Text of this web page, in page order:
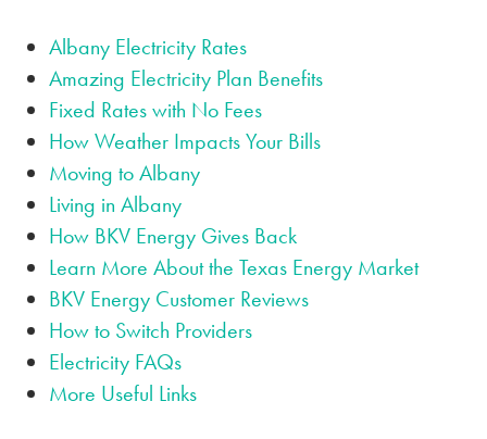
Albany Electricity Rates
Amazing Electricity Plan Benefits
Fixed Rates with No Fees
How Weather Impacts Your Bills
Moving to Albany
Living in Albany
How BKV Energy Gives Back
Learn More About the Texas Energy Market
BKV Energy Customer Reviews
How to Switch Providers
Electricity FAQs
More Useful Links